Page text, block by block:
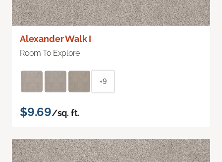
Alexander Walk I
Room To Explore
+9
$9.69/sq. ft.